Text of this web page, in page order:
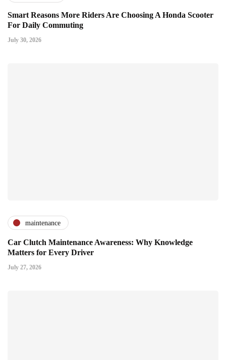
Smart Reasons More Riders Are Choosing A Honda Scooter
For Daily Commuting
July 30, 2026
maintenance
Car Clutch Maintenance Awareness: Why Knowledge
Matters for Every Driver
July 27, 2026